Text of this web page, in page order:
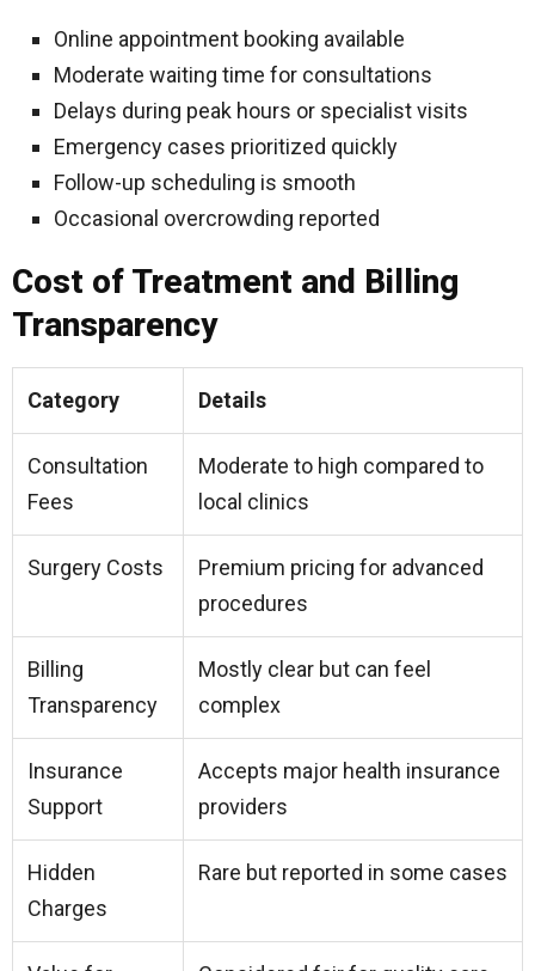
Online appointment booking available
Moderate waiting time for consultations
Delays during peak hours or specialist visits
Emergency cases prioritized quickly
Follow-up scheduling is smooth
Occasional overcrowding reported
Cost of Treatment and Billing
Transparency
Category Details
Consultation
Fees
Moderate to high compared to
local clinics
Surgery Costs
Premium pricing for advanced
procedures
Billing
Transparency
Mostly clear but can feel
complex
Insurance
Support
Accepts major health insurance
providers
Hidden
Charges
Rare but reported in some cases